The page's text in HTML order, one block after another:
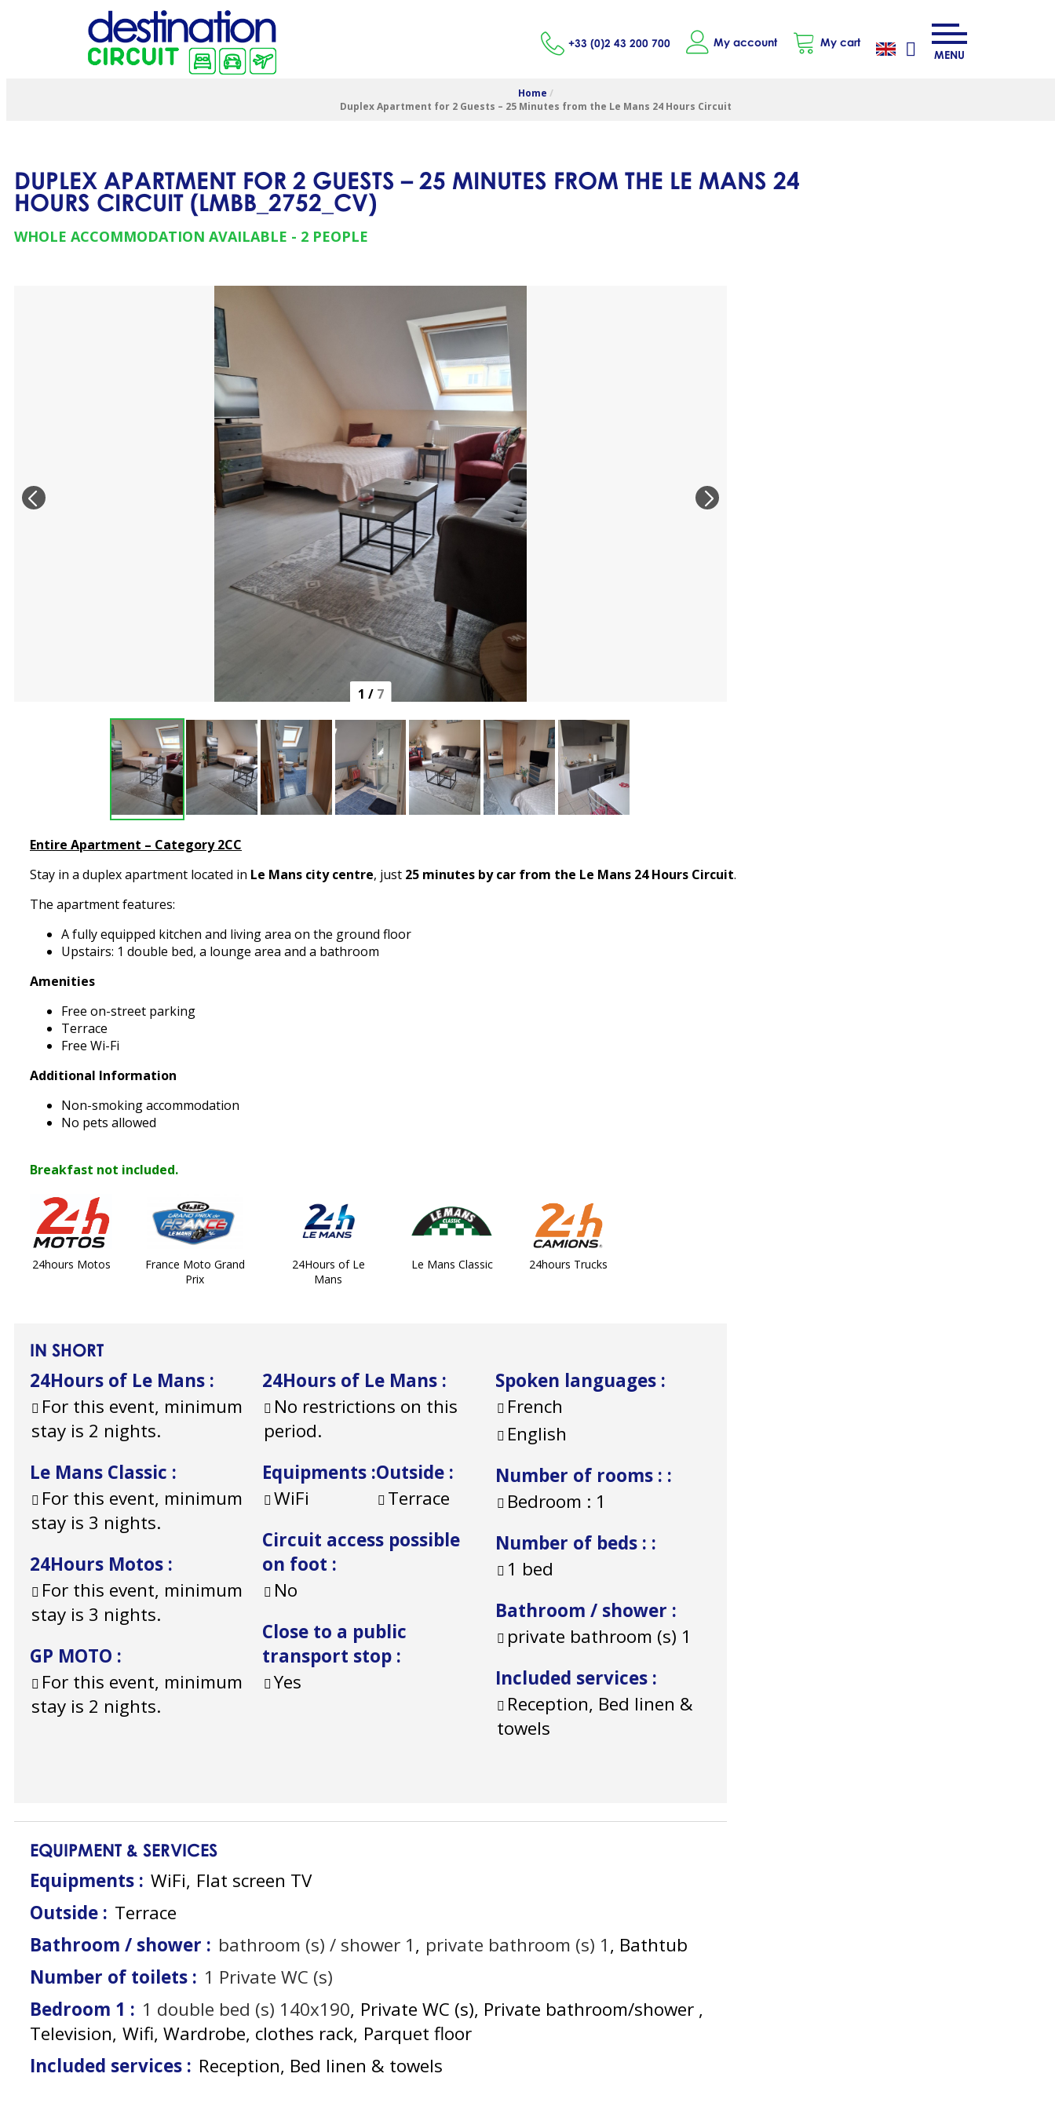
+33 (0)2 43 200 700 My account
My cart
MENU
Home /
Duplex Apartment for 2 Guests – 25 Minutes from the Le Mans 24 Hours Circuit
DUPLEX APARTMENT FOR 2 GUESTS – 25 MINUTES FROM THE LE MANS 24
HOURS CIRCUIT (LMBB_2752_CV)
WHOLE ACCOMMODATION AVAILABLE 2 PEOPLE
1 / 7
Entire Apartment – Category 2CC​
Stay in a duplex apartment located in Le Mans city centre, just 25 minutes by car from the Le Mans 24 Hours Circuit.
The apartment features:
A fully equipped kitchen and living area on the ground floor
Upstairs: 1 double bed, a lounge area and a bathroom
Amenities
Free on-street parking
Terrace
Free Wi-Fi
Additional Information
Non-smoking accommodation
No pets allowed
Breakfast not included.
24hours Motos
France Moto Grand
Prix
24Hours of Le
Mans
Le Mans Classic 24hours Trucks
IN SHORT
24Hours of Le Mans :
For this event, minimum
stay is 2 nights.
Le Mans Classic :
For this event, minimum
stay is 3 nights.
24Hours Motos :
For this event, minimum
stay is 3 nights.
GP MOTO :
For this event, minimum
stay is 2 nights.
24Hours of Le Mans :
No restrictions on this
period.
Equipments :
WiFi
Outside :
Terrace
Circuit access possible
on foot :
No
Close to a public
transport stop :
Yes
Spoken languages :
French
English
Number of rooms : :
Bedroom : 1
Number of beds : :
1 bed
Bathroom / shower :
private bathroom (s) 1
Included services :
Reception, Bed linen &
towels
EQUIPMENT & SERVICES
Equipments : WiFi Flat screen TV
Outside : Terrace
Bathroom / shower : bathroom (s) / shower 1 private bathroom (s) 1
Bathtub
Number of toilets : 1 Private WC (s)
Bedroom 1 : 1 double bed (s) 140x190 Private WC (s) Private bathroom/shower
Television Wifi Wardrobe, clothes rack Parquet floor
Included services : Reception, Bed linen & towels